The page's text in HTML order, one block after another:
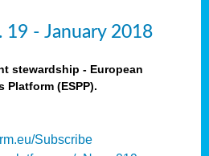
19 - January 2018
stewardship - European
(ESPP).
Subscribe